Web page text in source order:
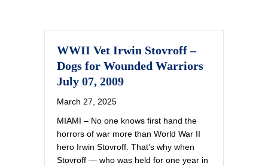
WWII Vet Irwin Stovroff –
Dogs for Wounded Warriors
July 07, 2009
March 27, 2025
MIAMI – No one knows first hand the
horrors of war more than World War II
hero Irwin Stovroff. That’s why when
Stovroff — who was held for one year in